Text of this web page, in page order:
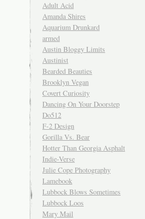
Adult Acid
Amanda Shires
Aquarium Drunkard
armed
Austin Bloggy Limits
Austinist
Bearded Beauties
Brooklyn Vegan
Covert Curiosity
Dancing On Your Doorstep
Do512
F-2 Design
Gorilla Vs. Bear
Hotter Than Georgia Asphalt
Indie-Verse
Julie Cope Photography
Lamebook
Lubbock Blows Sometimes
Lubbock Loos
Mary Mail